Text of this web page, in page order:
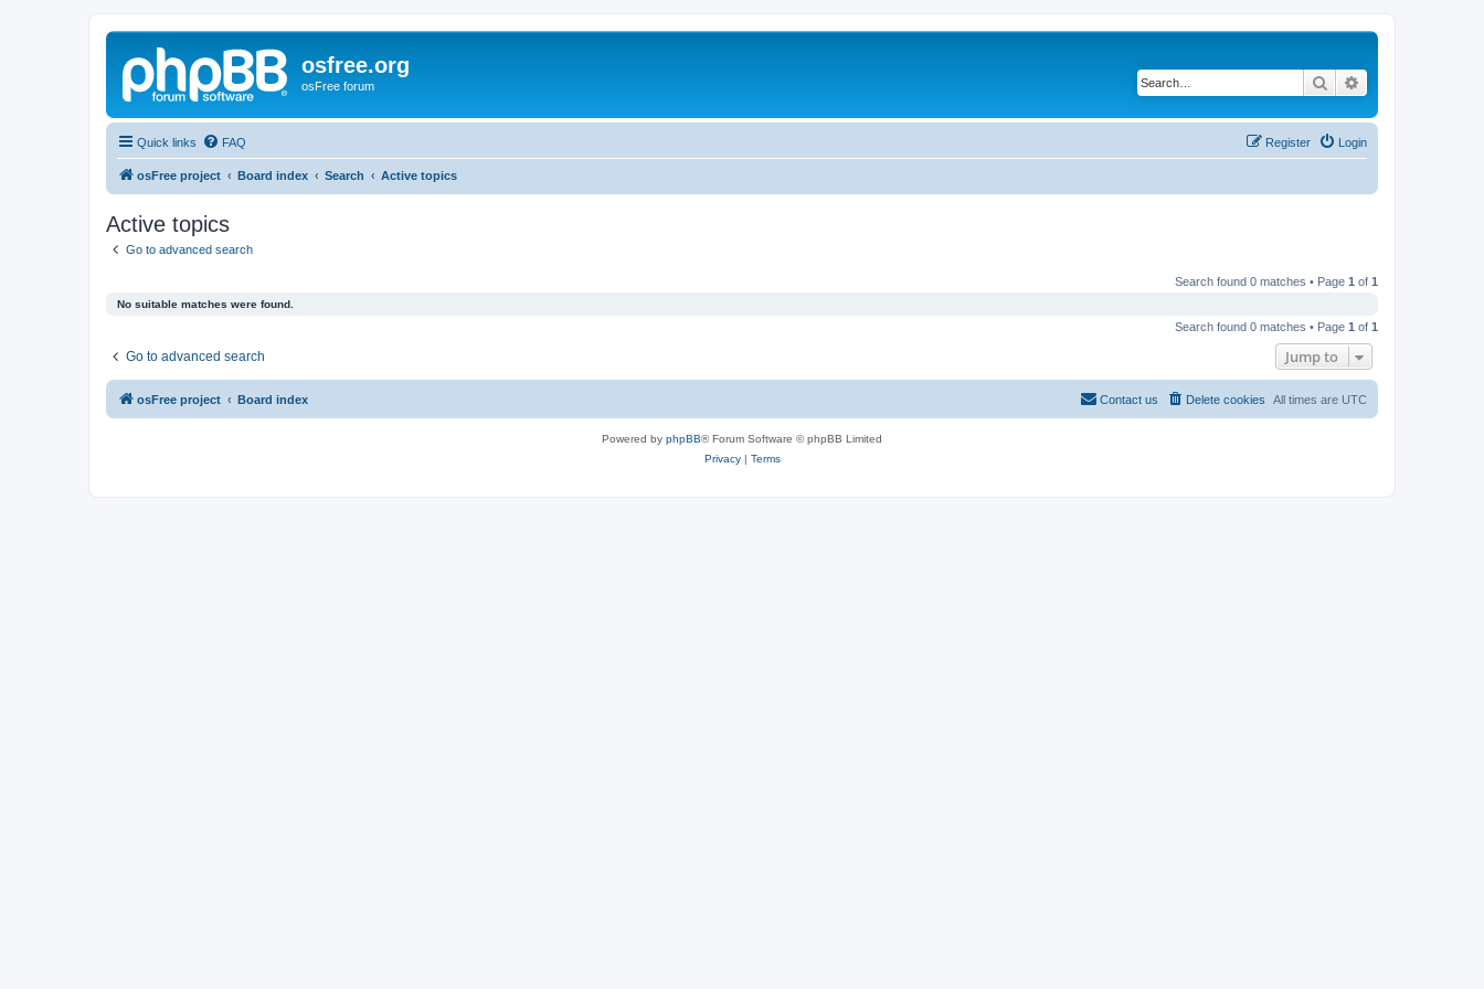
osfree.org
osFree forum Search
Quick links FAQ Login
Register
osFree project Board index Search Active topics
Active topics
Go to advanced search
Search found 0 matches • Page 1 of 1
No suitable matches were found.
Search found 0 matches • Page 1 of 1
Go to advanced search Jump to
osFree project Board index All times are UTC
Delete cookies
Contact us
Powered by phpBB® Forum Software © phpBB Limited
Privacy| Terms